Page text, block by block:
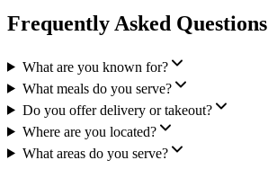
Frequently Asked Questions
What are you known for?
What meals do you serve?
Do you offer delivery or takeout?
Where are you located?
What areas do you serve?